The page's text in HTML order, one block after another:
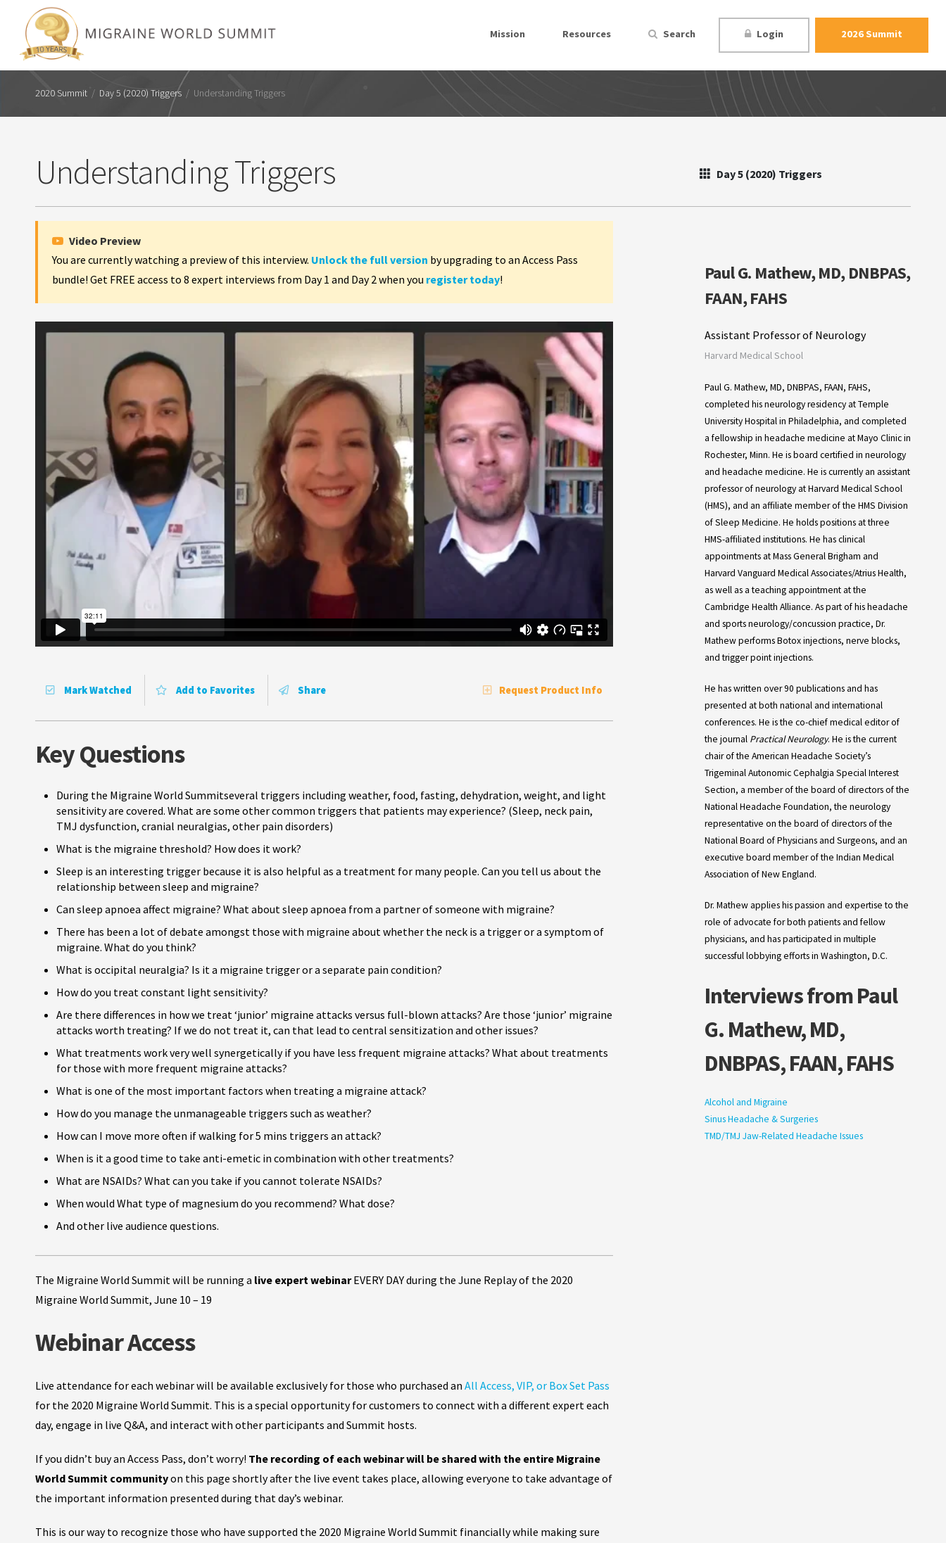
Mission Resources Search Login 2026 Summit
2020 Summit / Day 5 (2020) Triggers / Understanding Triggers
Understanding Triggers Day 5 (2020) Triggers
Video Preview
You are currently watching a preview of this interview. Unlock the full version by upgrading to an Access Pass
bundle! Get FREE access to 8 expert interviews from Day 1 and Day 2 when you register today!
Mark Watched Add to Favorites Share Request Product Info
Key Questions
During the Migraine World Summitseveral triggers including weather, food, fasting, dehydration, weight, and light
sensitivity are covered. What are some other common triggers that patients may experience? (Sleep, neck pain,
TMJ dysfunction, cranial neuralgias, other pain disorders)
What is the migraine threshold? How does it work?
Sleep is an interesting trigger because it is also helpful as a treatment for many people. Can you tell us about the
relationship between sleep and migraine?
Can sleep apnoea affect migraine? What about sleep apnoea from a partner of someone with migraine?
There has been a lot of debate amongst those with migraine about whether the neck is a trigger or a symptom of
migraine. What do you think?
What is occipital neuralgia? Is it a migraine trigger or a separate pain condition?
How do you treat constant light sensitivity?
Are there differences in how we treat ‘junior’ migraine attacks versus full-blown attacks? Are those ‘junior’ migraine
attacks worth treating? If we do not treat it, can that lead to central sensitization and other issues?
What treatments work very well synergetically if you have less frequent migraine attacks? What about treatments
for those with more frequent migraine attacks?
What is one of the most important factors when treating a migraine attack?
How do you manage the unmanageable triggers such as weather?
How can I move more often if walking for 5 mins triggers an attack?
When is it a good time to take anti-emetic in combination with other treatments?
What are NSAIDs? What can you take if you cannot tolerate NSAIDs?
When would What type of magnesium do you recommend? What dose?
And other live audience questions.
The Migraine World Summit will be running a live expert webinarEVERY DAY during the June Replay of the 2020
Migraine World Summit, June 10 – 19
Webinar Access
Live attendance for each webinar will be available exclusively for those who purchased an All Access, VIP, or Box Set Pass
for the 2020 Migraine World Summit. This is a special opportunity for customers to connect with a different expert each
day, engage in live Q&A, and interact with other participants and Summit hosts.
If you didn’t buy an Access Pass, don’t worry! The recording of each webinar will be sharedwith the entire Migraine
World Summit communityon this page shortly after the live event takes place, allowing everyone to take advantage of
the important information presented during that day’s webinar.
This is our way to recognize those who have supported the 2020 Migraine World Summit financially while making sure
Paul G. Mathew, MD, DNBPAS,
FAAN, FAHS
Assistant Professor of Neurology
Harvard Medical School
Paul G. Mathew, MD, DNBPAS, FAAN, FAHS,
completed his neurology residency at Temple
University Hospital in Philadelphia, and completed
a fellowship in headache medicine at Mayo Clinic in
Rochester, Minn. He is board certified in neurology
and headache medicine. He is currently an assistant
professor of neurology at Harvard Medical School
(HMS), and an affiliate member of the HMS Division
of Sleep Medicine. He holds positions at three
HMS-affiliated institutions. He has clinical
appointments at Mass General Brigham and
Harvard Vanguard Medical Associates/Atrius Health,
as well as a teaching appointment at the
Cambridge Health Alliance. As part of his headache
and sports neurology/concussion practice, Dr.
Mathew performs Botox injections, nerve blocks,
and trigger point injections.
He has written over 90 publications and has
presented at both national and international
conferences. He is the co-chief medical editor of
the journal Practical Neurology. He is the current
chair of the American Headache Society’s
Trigeminal Autonomic Cephalgia Special Interest
Section, a member of the board of directors of the
National Headache Foundation, the neurology
representative on the board of directors of the
National Board of Physicians and Surgeons, and an
executive board member of the Indian Medical
Association of New England.
Dr. Mathew applies his passion and expertise to the
role of advocate for both patients and fellow
physicians, and has participated in multiple
successful lobbying efforts in Washington, D.C.
Interviews from Paul
G. Mathew, MD,
DNBPAS, FAAN, FAHS
Alcohol and Migraine
Sinus Headache & Surgeries
TMD/TMJ Jaw-Related Headache Issues